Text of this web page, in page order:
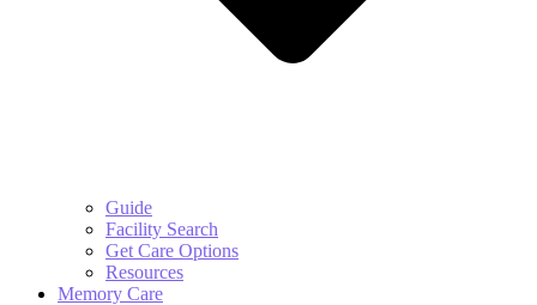
Guide
Facility Search
Get Care Options
Resources
Memory Care